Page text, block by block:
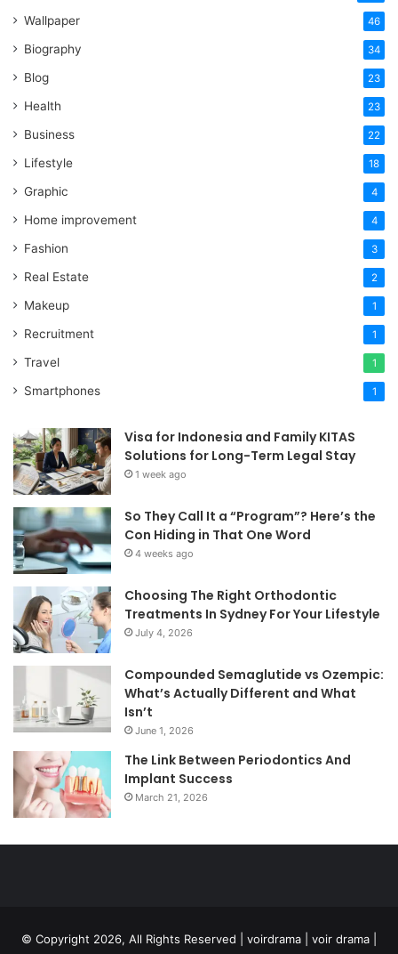
Wallpaper 46
Biography 34
Blog 23
Health 23
Business 22
Lifestyle 18
Graphic 4
Home improvement 4
Fashion 3
Real Estate 2
Makeup 1
Recruitment 1
Travel 1
Smartphones 1
Visa for Indonesia and Family KITAS
Solutions for Long-Term Legal Stay
1 week ago
So They Call It a “Program”? Here’s the
Con Hiding in That One Word
4 weeks ago
Choosing The Right Orthodontic
Treatments In Sydney For Your Lifestyle
July 4, 2026
Compounded Semaglutide vs Ozempic:
What’s Actually Different and What
Isn’t
June 1, 2026
The Link Between Periodontics And
Implant Success
March 21, 2026
© Copyright 2026, All Rights Reserved | voirdrama | voir drama |